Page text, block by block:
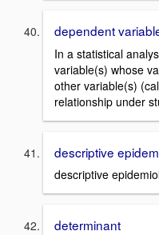
dependent
In a statistical
variable(s) whose
other variable(s)
relationship under
descriptive
descriptive
determinant